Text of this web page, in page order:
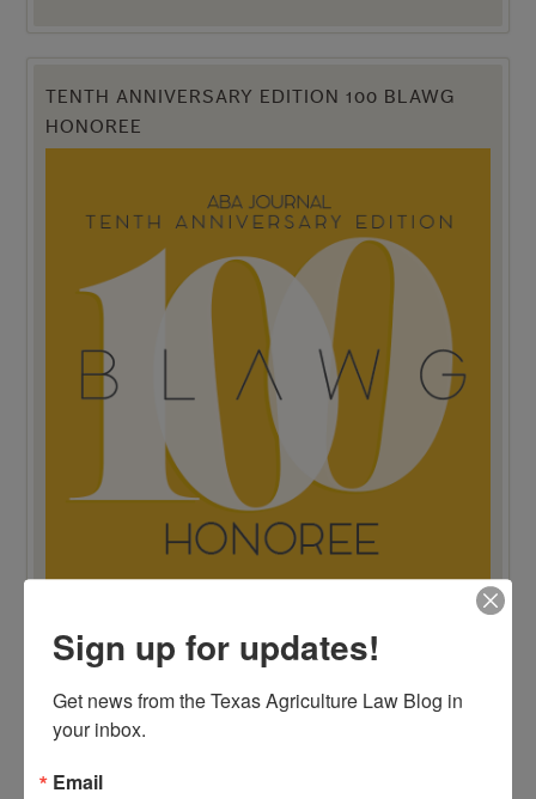
TENTH ANNIVERSARY EDITION 100 BLAWG
HONOREE
Sign up for updates!
Get news from the Texas Agriculture Law Blog in
your inbox.
Email